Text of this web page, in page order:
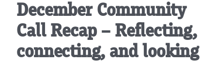
December Community
Call Recap – Reflecting,
connecting, and looking